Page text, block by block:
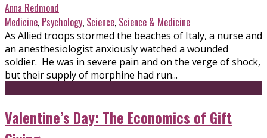
Anna Redmond
Medicine, Psychology, Science, Science & Medicine
As Allied troops stormed the beaches of Italy, a nurse and
an anesthesiologist anxiously watched a wounded
soldier. He was in severe pain and on the verge of shock,
but their supply of morphine had run...
Valentine’s Day: The Economics of Gift